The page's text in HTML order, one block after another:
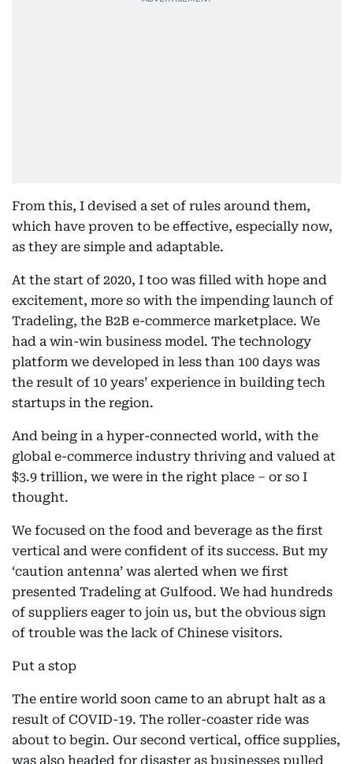
From this, I devised a set of rules around them,
which have proven to be effective, especially now,
as they are simple and adaptable.
At the start of 2020, I too was filled with hope and
excitement, more so with the impending launch of
Tradeling, the B2B e-commerce marketplace. We
had a win-win business model. The technology
platform we developed in less than 100 days was
the result of 10 years’ experience in building tech
startups in the region.
And being in a hyper-connected world, with the
global e-commerce industry thriving and valued at
$3.9 trillion, we were in the right place – or so I
thought.
We focused on the food and beverage as the first
vertical and were confident of its success. But my
‘caution antenna’ was alerted when we first
presented Tradeling at Gulfood. We had hundreds
of suppliers eager to join us, but the obvious sign
of trouble was the lack of Chinese visitors.
Put a stop
The entire world soon came to an abrupt halt as a
result of COVID-19. The roller-coaster ride was
about to begin. Our second vertical, office supplies,
was also headed for disaster as businesses pulled